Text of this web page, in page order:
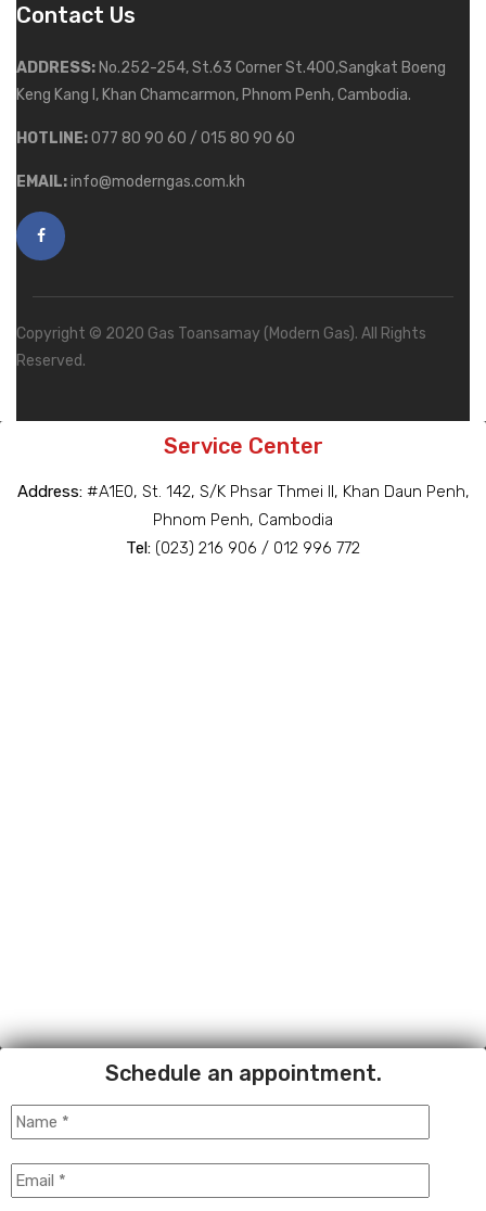
Contact Us
ADDRESS: No.252-254, St.63 Corner St.400,Sangkat Boeng
Keng Kang I, Khan Chamcarmon, Phnom Penh, Cambodia.
HOTLINE:077 80 90 60 / 015 80 90 60
EMAIL:info@moderngas.com.kh
Copyright © 2020 Gas Toansamay (Modern Gas). All Rights
Reserved.
Service Center
Address:#A1E0, St. 142, S/K Phsar Thmei II, Khan Daun Penh,
Phnom Penh, Cambodia
Tel: (023) 216 906 / 012 996 772
Schedule an appointment.